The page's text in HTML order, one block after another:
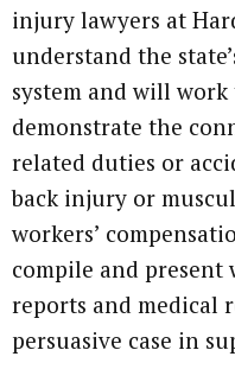
injury lawyers at
understand the
system and will
demonstrate the
related duties or
back injury or
workers’
compile and present
reports and medical
persuasive case in